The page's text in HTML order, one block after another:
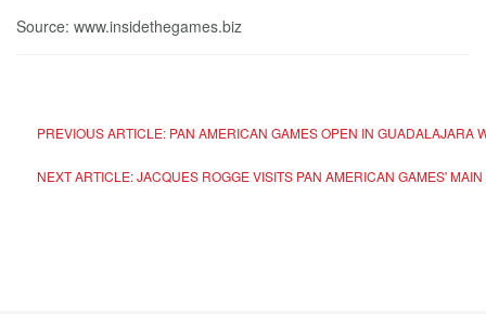
Source: www.insidethegames.biz
PREVIOUS ARTICLE: PAN AMERICAN GAMES OPEN IN GUADALAJARA
NEXT ARTICLE: JACQUES ROGGE VISITS PAN AMERICAN GAMES'